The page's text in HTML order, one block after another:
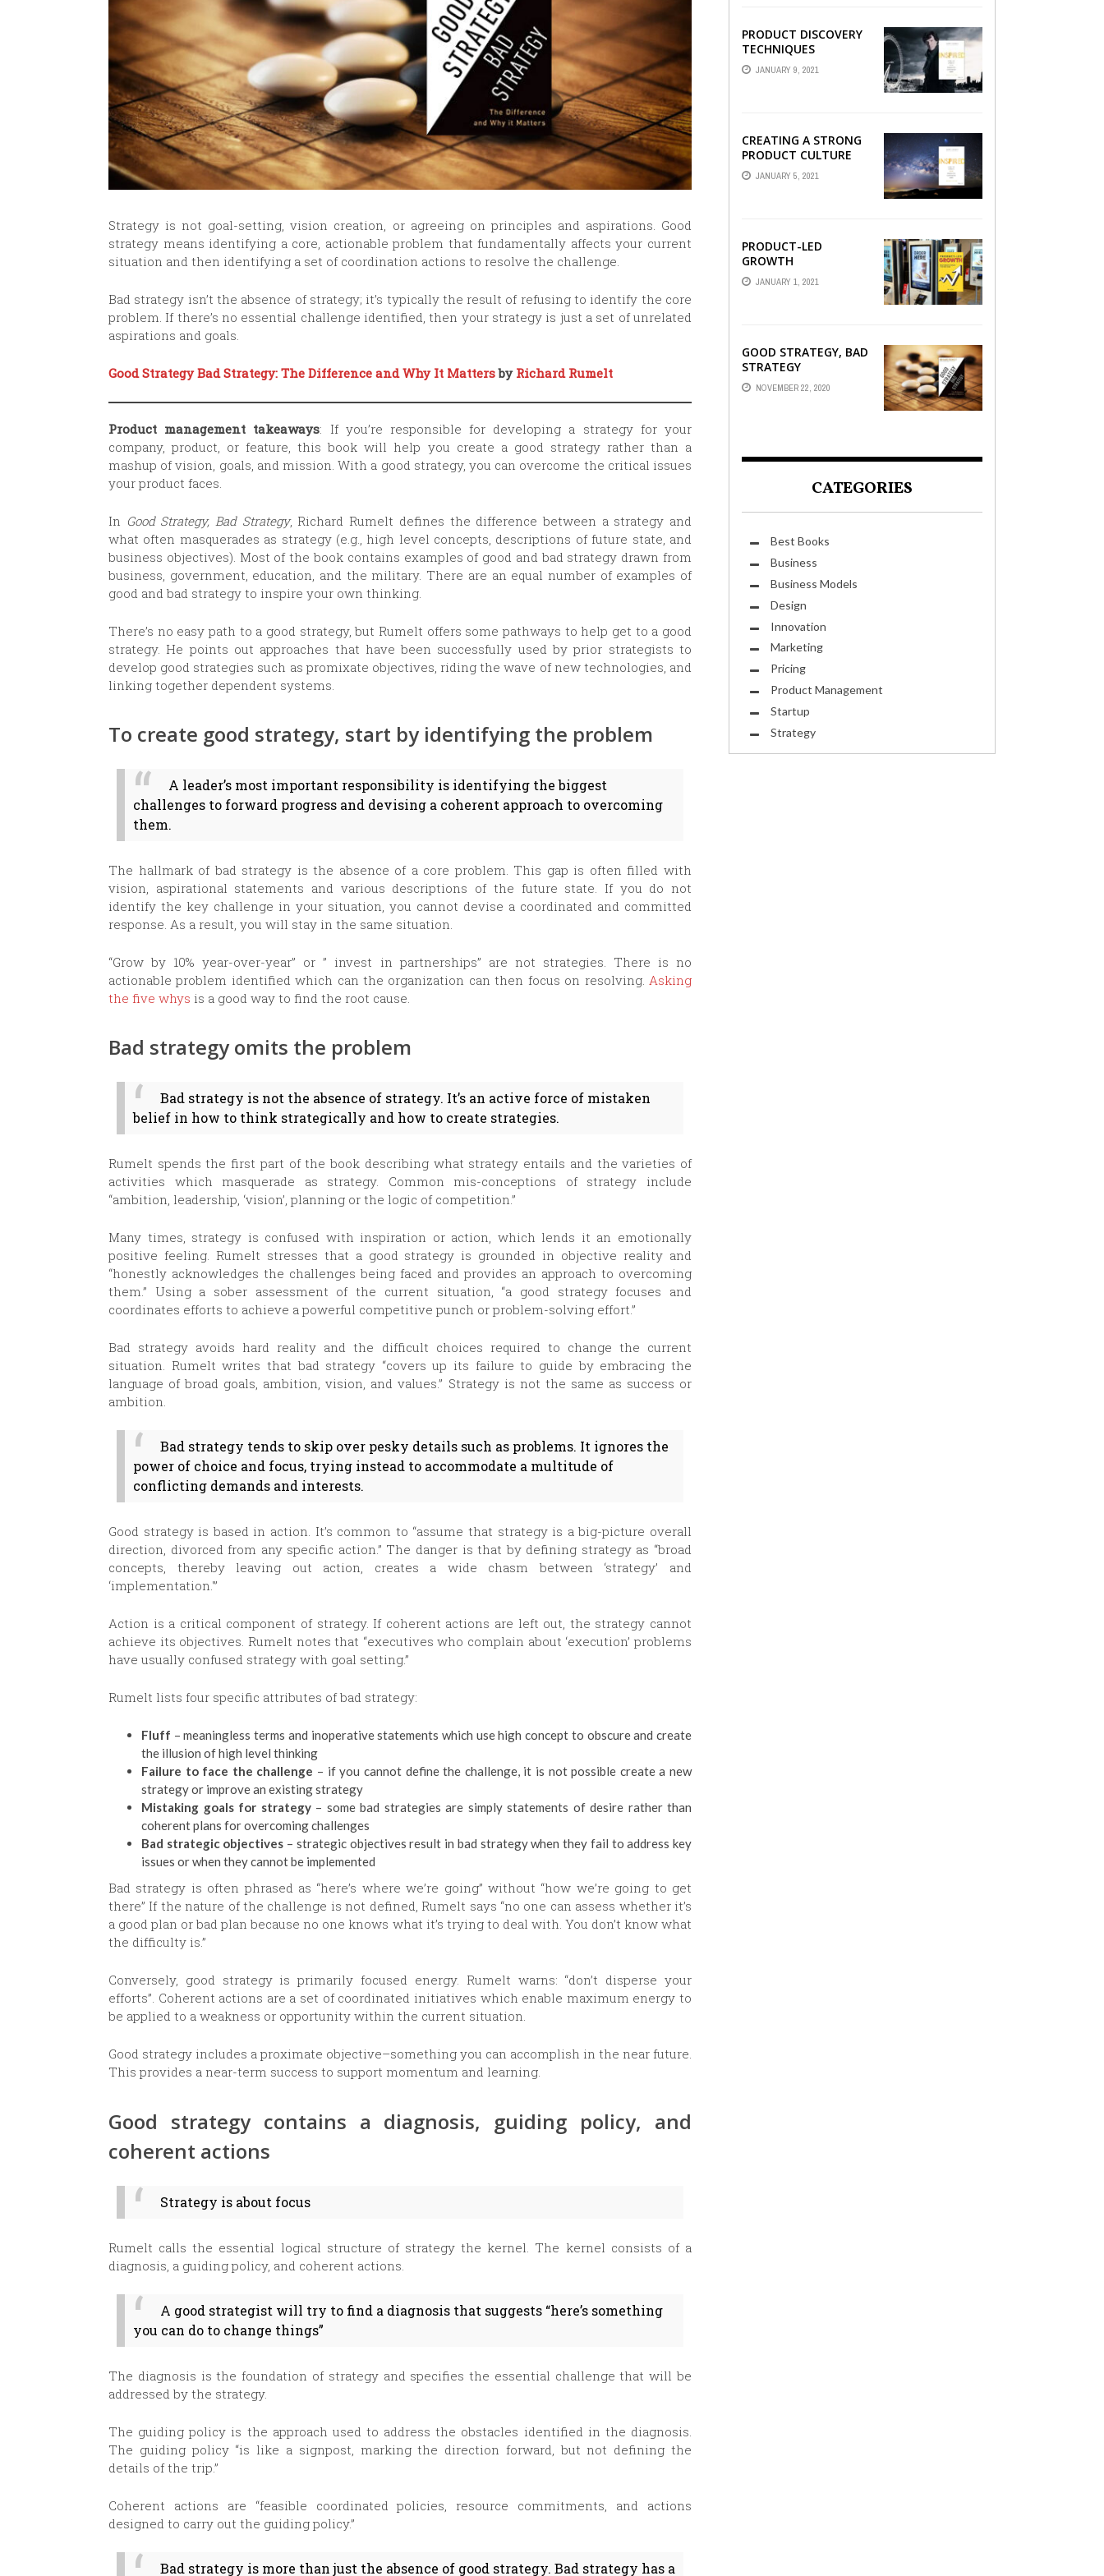
Strategy is not goal-setting, vision creation, or agreeing on principles and aspirations. Good
strategy means identifying a core, actionable problem that fundamentally affects your current
situation and then identifying a set of coordination actions to resolve the challenge.
Bad strategy isn’t the absence of strategy; it’s typically the result of refusing to identify the core
problem. If there’s no essential challenge identified, then your strategy is just a set of unrelated
aspirations and goals.
Good Strategy Bad Strategy: The Difference and Why It Mattersby Richard Rumelt
Product management takeaways: If you’re responsible for developing a strategy for your
company, product, or feature, this book will help you create a good strategy rather than a
mashup of vision, goals, and mission. With a good strategy, you can overcome the critical issues
your product faces.
In Good Strategy, Bad Strategy, Richard Rumelt defines the difference between a strategy and
what often masquerades as strategy (e.g., high level concepts, descriptions of future state, and
business objectives). Most of the book contains examples of good and bad strategy drawn from
business, government, education, and the military. There are an equal number of examples of
good and bad strategy to inspire your own thinking.
There’s no easy path to a good strategy, but Rumelt offers some pathways to help get to a good
strategy. He points out approaches that have been successfully used by prior strategists to
develop good strategies such as promixate objectives, riding the wave of new technologies, and
linking together dependent systems.
To create good strategy, start by identifying the problem
A leader’s most important responsibility is identifying the biggest
challenges to forward progress and devising a coherent approach to overcoming
them.
The hallmark of bad strategy is the absence of a core problem. This gap is often filled with
vision, aspirational statements and various descriptions of the future state. If you do not
identify the key challenge in your situation, you cannot devise a coordinated and committed
response. As a result, you will stay in the same situation.
“Grow by 10% year-over-year” or ” invest in partnerships” are not strategies. There is no
actionable problem identified which can the organization can then focus on resolving. Asking
the five whys is a good way to find the root cause.
Bad strategy omits the problem
Bad strategy is not the absence of strategy. It’s an active force of mistaken
belief in how to think strategically and how to create strategies.
Rumelt spends the first part of the book describing what strategy entails and the varieties of
activities which masquerade as strategy. Common mis-conceptions of strategy include
“ambition, leadership, ‘vision’, planning or the logic of competition.”
Many times, strategy is confused with inspiration or action, which lends it an emotionally
positive feeling. Rumelt stresses that a good strategy is grounded in objective reality and
“honestly acknowledges the challenges being faced and provides an approach to overcoming
them.” Using a sober assessment of the current situation, “a good strategy focuses and
coordinates efforts to achieve a powerful competitive punch or problem-solving effort.”
Bad strategy avoids hard reality and the difficult choices required to change the current
situation. Rumelt writes that bad strategy “covers up its failure to guide by embracing the
language of broad goals, ambition, vision, and values.” Strategy is not the same as success or
ambition.
Bad strategy tends to skip over pesky details such as problems. It ignores the
power of choice and focus, trying instead to accommodate a multitude of
conflicting demands and interests.
Good strategy is based in action. It’s common to “assume that strategy is a big-picture overall
direction, divorced from any specific action.” The danger is that by defining strategy as “broad
concepts, thereby leaving out action, creates a wide chasm between ‘strategy’ and
‘implementation.'”
Action is a critical component of strategy. If coherent actions are left out, the strategy cannot
achieve its objectives. Rumelt notes that “executives who complain about ‘execution’ problems
have usually confused strategy with goal setting.”
Rumelt lists four specific attributes of bad strategy:
Fluff – meaningless terms and inoperative statements which use high concept to obscure and create
the illusion of high level thinking
Failure to face the challenge – if you cannot define the challenge, it is not possible create a new
strategy or improve an existing strategy
Mistaking goals for strategy– some bad strategies are simply statements of desire rather than
coherent plans for overcoming challenges
Bad strategic objectives – strategic objectives result in bad strategy when they fail to address key
issues or when they cannot be implemented
Bad strategy is often phrased as “here’s where we’re going” without “how we’re going to get
there” If the nature of the challenge is not defined, Rumelt says “no one can assess whether it’s
a good plan or bad plan because no one knows what it’s trying to deal with. You don’t know what
the difficulty is.”
Conversely, good strategy is primarily focused energy. Rumelt warns: “don’t disperse your
efforts”. Coherent actions are a set of coordinated initiatives which enable maximum energy to
be applied to a weakness or opportunity within the current situation.
Good strategy includes a proximate objective–something you can accomplish in the near future.
This provides a near-term success to support momentum and learning.
Good strategy contains a diagnosis, guiding policy, and
coherent actions
Strategy is about focus
Rumelt calls the essential logical structure of strategy the kernel. The kernel consists of a
diagnosis, a guiding policy, and coherent actions.
A good strategist will try to find a diagnosis that suggests “here’s something
you can do to change things”
The diagnosis is the foundation of strategy and specifies the essential challenge that will be
addressed by the strategy.
The guiding policy is the approach used to address the obstacles identified in the diagnosis.
The guiding policy “is like a signpost, marking the direction forward, but not defining the
details of the trip.”
Coherent actions are “feasible coordinated policies, resource commitments, and actions
designed to carry out the guiding policy.”
Bad strategy is more than just the absence of good strategy. Bad strategy has a
PRODUCT DISCOVERY
TECHNIQUES
JANUARY 9, 2021
CREATING A STRONG
PRODUCT CULTURE
JANUARY 5, 2021
PRODUCT-LED
GROWTH
JANUARY 1, 2021
GOOD STRATEGY, BAD
STRATEGY
NOVEMBER 22, 2020
CATEGORIES
Best Books
Business
Business Models
Design
Innovation
Marketing
Pricing
Product Management
Startup
Strategy